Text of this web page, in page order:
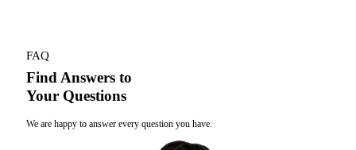
FAQ
Find Answers to
Your Questions
We are happy to answer every question you have.